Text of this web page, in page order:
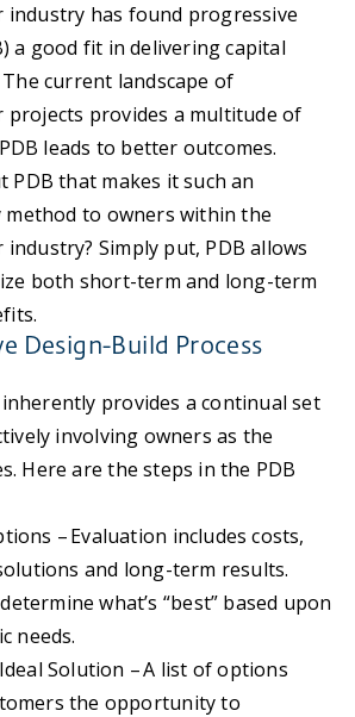
industry has found progressive
a good fit in delivering capital
current landscape of
projects provides a multitude of
leads to better outcomes.
PDB that makes it such an
to owners within the
Simply put, PDB allows
both short-term and long-term
Design-Build Process
provides a continual set
involving owners as the
Here are the steps in the PDB
– Evaluation includes costs,
and long-term results.
what’s “best” based upon
needs.
Solution – A list of options
the opportunity to